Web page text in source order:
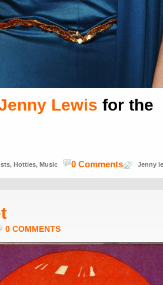
Lewis for the
, Hotties, Music Jenny
0 Comments
0 COMMENTS